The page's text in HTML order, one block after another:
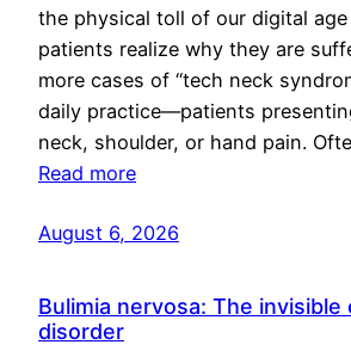
the physical toll of our digital
patients realize why they are
more cases of “tech neck
daily practice—patients
neck, shoulder, or hand pain.
Read more
August 6, 2026
Bulimia nervosa: The invisible
disorder